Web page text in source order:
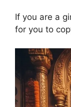
If you are a
for you to